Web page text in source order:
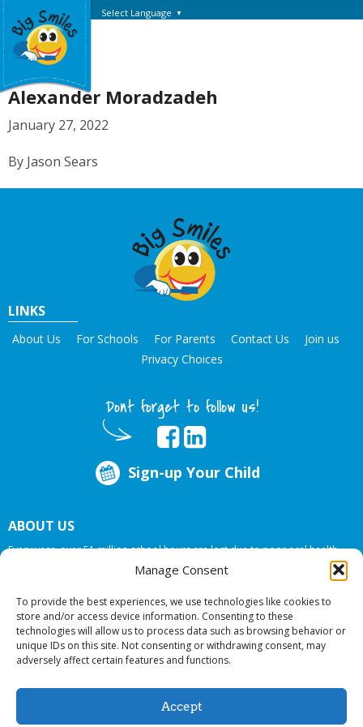
Manage Consent
To provide the best experiences, we use technologies like cookies to
store and/or access device information. Consenting to these
technologies will allow us to process data such as browsing behavior or
unique IDs on this site. Not consenting or withdrawing consent, may
adversely affect certain features and functions.
Accept
Select Language ▼
Alexander Moradzadeh
January 27, 2022
By Jason Sears
LINKS
About Us For Schools For Parents Contact Us
Join us
Privacy Choices
Dont forget to follow us!
Sign-up Your Child
ABOUT US
Every year, over 51 million school hours are lost due to poor oral health.
Big Smiles Dental addresses this national crises by offering in-school dental
care, bringing the care to the need at NO COST TO YOUR SCHOOL
© 2026 Big Smiles Dental. All rights reserved.